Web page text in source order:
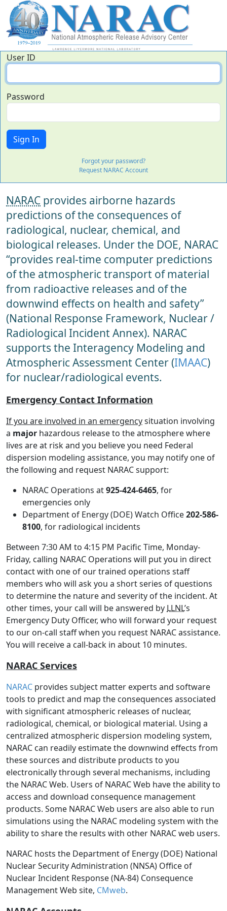
User ID
Password
Forgot your password?
Request NARAC Account
NARAC provides airborne hazards
predictions of the consequences of
radiological, nuclear, chemical, and
biological releases. Under the DOE, NARAC
“provides real-time computer predictions
of the atmospheric transport of material
from radioactive releases and of the
downwind effects on health and safety”
(National Response Framework, Nuclear /
Radiological Incident Annex). NARAC
supports the Interagency Modeling and
Atmospheric Assessment Center (IMAAC)
for nuclear/radiological events.
Emergency Contact Information
If you are involved in an emergencysituation involving
a major hazardous release to the atmosphere where
lives are at risk and you believe you need Federal
dispersion modeling assistance, you may notify one of
the following and request NARAC support:
NARAC Operations at925-424-6465, for
emergencies only
Department of Energy (DOE) Watch Office202-586-
8100, for radiological incidents
Between 7:30 AM to 4:15 PM Pacific Time, Monday-
Friday, calling NARAC Operations will put you in direct
contact with one of our trained operations staff
members who will ask you a short series of questions
to determine the nature and severity of the incident. At
other times, your call will be answered by LLNL’s
Emergency Duty Officer, who will forward your request
to our on-call staff when you request NARAC assistance.
You will receive a call-back in about 10 minutes.
NARAC Services
NARAC provides subject matter experts and software
tools to predict and map the consequences associated
with significant atmospheric releases of nuclear,
radiological, chemical, or biological material. Using a
centralized atmospheric dispersion modeling system,
NARAC can readily estimate the downwind effects from
these sources and distribute products to you
electronically through several mechanisms, including
the NARAC Web. Users of NARAC Web have the ability to
access and download consequence management
products. Some NARAC Web users are also able to run
simulations using the NARAC modeling system with the
ability to share the results with other NARAC web users.
NARAC hosts the Department of Energy (DOE) National
Nuclear Security Administration (NNSA) Office of
Nuclear Incident Response (NA-84) Consequence
Management Web site, CMweb.